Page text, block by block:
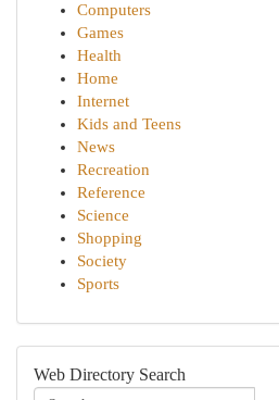
Computers
Games
Health
Home
Internet
Kids and Teens
News
Recreation
Reference
Science
Shopping
Society
Sports
Web Directory Search